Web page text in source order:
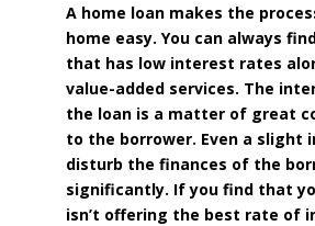
A home loan makes the
home easy. You can always
that has low interest rates
value-added services. The
the loan is a matter of great
to the borrower. Even a slight
disturb the finances of the
significantly. If you find that
isn’t offering the best rate of